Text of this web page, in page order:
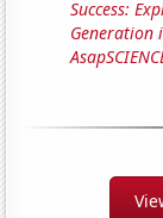
Success:
Generation